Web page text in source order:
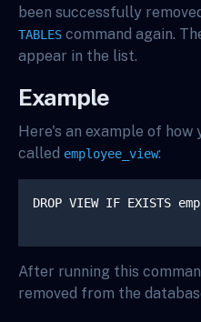
been successfully
TABLES command again.
appear in the list.
Example
Here's an example of how
called employee_view:
DROP VIEW IF EXISTS
After running this
removed from the